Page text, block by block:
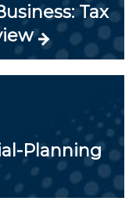
Tax
Planning